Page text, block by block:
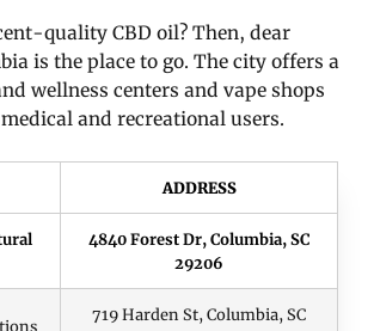
quality CBD oil? Then, dear
is the place to go. The city offers a
wellness centers and vape shops
and recreational users.
ADDRESS
4840 Forest Dr, Columbia, SC
29206
719 Harden St, Columbia, SC